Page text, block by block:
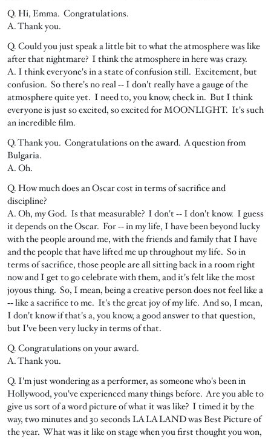
Q. Hi, Emma. Congratulations.
A. Thank you.
Q. Could you just speak a little bit to what the atmosphere was like
after that nightmare? I think the atmosphere in here was crazy.
A. I think everyone's in a state of confusion still. Excitement, but
confusion. So there's no real ‑‑ I don't really have a gauge of the
atmosphere quite yet. I need to, you know, check in. But I think
everyone is just so excited, so excited for MOONLIGHT. It's such
an incredible film.
Q. Thank you. Congratulations on the award. A question from
Bulgaria.
A. Oh.
Q. How much does an Oscar cost in terms of sacrifice and
discipline?
A. Oh, my God. Is that measurable? I don't ‑‑ I don't know. I guess
it depends on the Oscar. For ‑‑ in my life, I have been beyond lucky
with the people around me, with the friends and family that I have
and the people that have lifted me up throughout my life. So in
terms of sacrifice, those people are all sitting back in a room right
now and I get to go celebrate with them, and it's felt like the most
joyous thing. So, I mean, being a creative person does not feel like a
‑‑ like a sacrifice to me. It's the great joy of my life. And so, I mean,
I don't know if that's a, you know, a good answer to that question,
but I've been very lucky in terms of that.
Q. Congratulations on your award.
A. Thank you.
Q. I'm just wondering as a performer, as someone who's been in
Hollywood, you've experienced many things before. Are you able to
give us sort of a word picture of what it was like? I timed it by the
way, two minutes and 30 seconds LA LA LAND was Best Picture of
the year. What was it like on stage when you first thought you won,